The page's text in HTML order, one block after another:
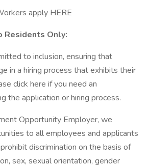
apply HERE
Residents Only:
to inclusion, ensuring that
in a hiring process that exhibits their
click here if you need an
the application or hiring process.
Opportunity Employer, we
to all employees and applicants
discrimination on the basis of
sex, sexual orientation, gender